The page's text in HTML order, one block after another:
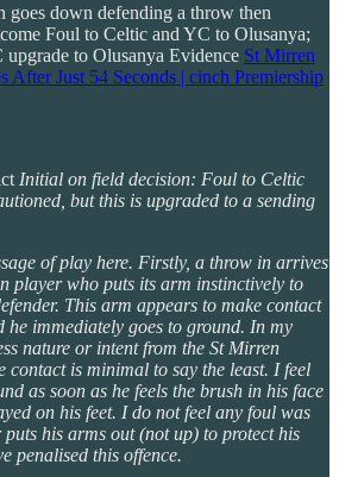
goes down defending a throw then
Foul to Celtic and YC to Olusanya;
to Olusanya Evidence St Mirren
After Just 54 Seconds | cinch Premiership
Initial on field decision: Foul to Celtic
but this is upgraded to a sending
of play here. Firstly, a throw in arrives
player who puts its arm instinctively to
This arm appears to make contact
he immediately goes to ground. In my
nature or intent from the St Mirren
contact is minimal to say the least. I feel
as soon as he feels the brush in his face
on his feet. I do not feel any foul was
his arms out (not up) to protect his
penalised this offence.